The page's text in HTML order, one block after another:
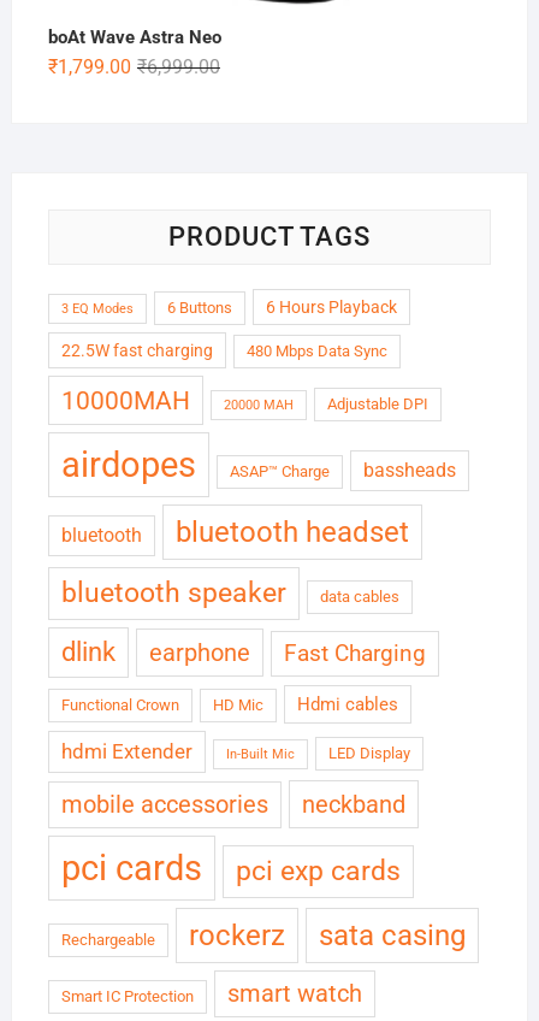
boAt Wave Astra Neo
₹6,999.00Original
₹1,799.00
Current
PRODUCT TAGS
3 EQ Modes 6 Buttons 6 Hours Playback
22.5W fast charging 480 Mbps Data Sync
10000MAH 20000 MAH Adjustable DPI
airdopes ASAP™ Charge bassheads
bluetooth bluetooth headset
bluetooth speaker data cables
dlink earphone Fast Charging
Functional Crown HD Mic Hdmi cables
hdmi Extender In-Built Mic LED Display
mobile accessories neckband
pci cards pci exp cards
Rechargeable rockerz sata casing
Smart IC Protection smart watch